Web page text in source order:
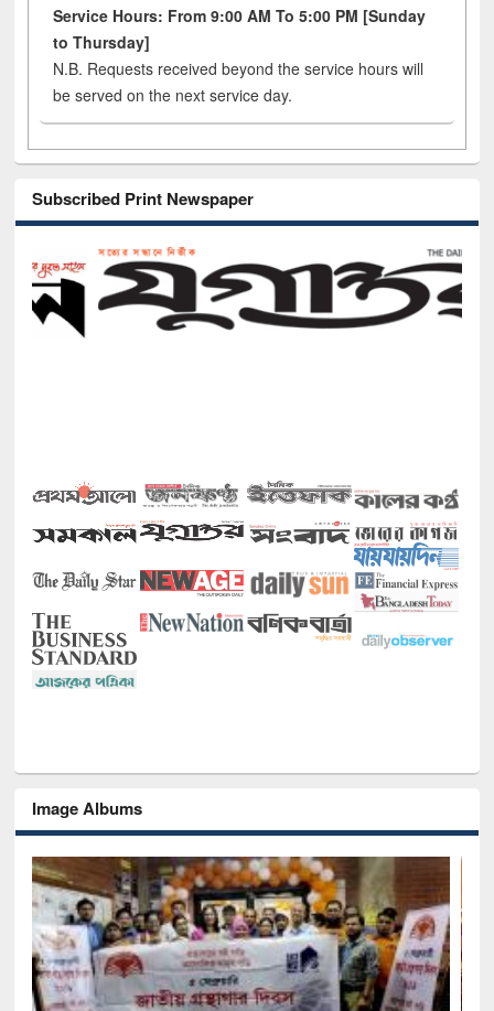
Service Hours: From 9:00 AM To 5:00 PM [Sunday
to Thursday]
N.B. Requests received beyond the service hours will
be served on the next service day.
Subscribed Print Newspaper
Image Albums